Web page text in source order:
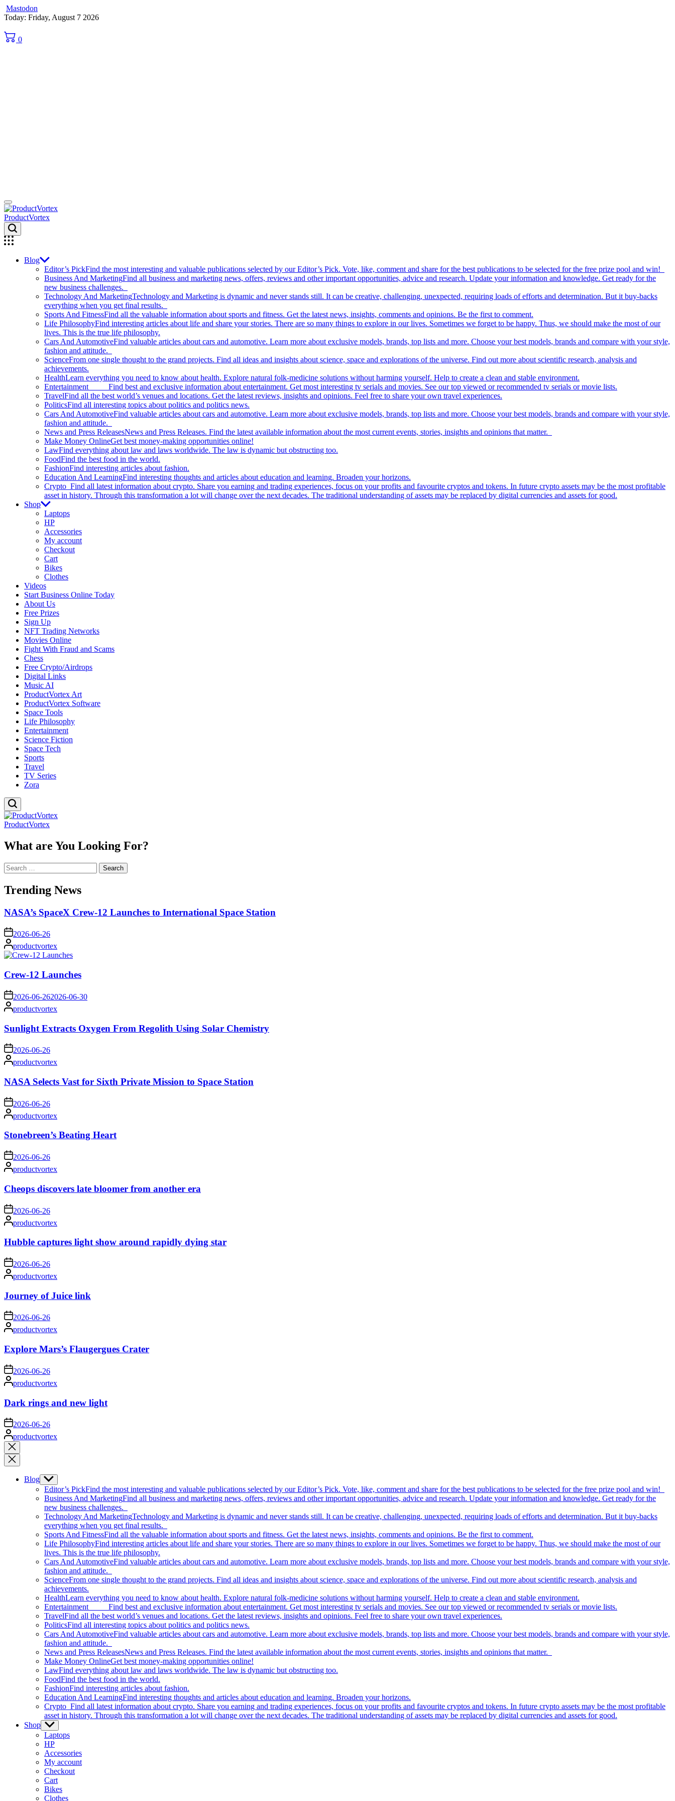
Mastodon
Skip
content
Today: Friday, August 7 2026
0
ProductVortex
Blog
Editor’s PickFind the most interesting and valuable publications selected by our Editor’s Pick. Vote, like, comment and share for the best publications to be selected for the free prize pool and win!
Business And MarketingFind all business and marketing news, offers, reviews and other important opportunities, advice and research. Update your information and knowledge. Get ready for the
new business challenges.
Technology And MarketingTechnology and Marketing is dynamic and never stands still. It can be creative, challenging, unexpected, requiring loads of efforts and determination. But it buy-backs
everything when you get final results.
Sports And FitnessFind all the valuable information about sports and fitness. Get the latest news, insights, comments and opinions. Be the first to comment.
Life PhilosophyFind interesting articles about life and share your stories. There are so many things to explore in our lives. Sometimes we forget to be happy. Thus, we should make the most of our
lives. This is the true life philosophy.
Cars And AutomotiveFind valuable articles about cars and automotive. Learn more about exclusive models, brands, top lists and more. Choose your best models, brands and compare with your style,
fashion and attitude.
ScienceFrom one single thought to the grand projects. Find all ideas and insights about science, space and explorations of the universe. Find out more about scientific research, analysis and
achievements.
HealthLearn everything you need to know about health. Explore natural folk-medicine solutions without harming yourself. Help to create a clean and stable environment.
Entertainment Find best and exclusive information about entertainment. Get most interesting tv serials and movies. See our top viewed or recommended tv serials or movie lists.
TravelFind all the best world’s venues and locations. Get the latest reviews, insights and opinions. Feel free to share your own travel experiences.
PoliticsFind all interesting topics about politics and politics news.
Cars And AutomotiveFind valuable articles about cars and automotive. Learn more about exclusive models, brands, top lists and more. Choose your best models, brands and compare with your style,
fashion and attitude.
News and Press ReleasesNews and Press Releases. Find the latest available information about the most current events, stories, insights and opinions that matter.
Make Money OnlineGet best money-making opportunities online!
LawFind everything about law and laws worldwide. The law is dynamic but obstructing too.
FoodFind the best food in the world.
FashionFind interesting articles about fashion.
Education And LearningFind interesting thoughts and articles about education and learning. Broaden your horizons.
Crypto Find all latest information about crypto. Share you earning and trading experiences, focus on your profits and favourite cryptos and tokens. In future crypto assets may be the most profitable
asset in history. Through this transformation a lot will change over the next decades. The traditional understanding of assets may be replaced by digital currencies and assets for good.
Shop
Laptops
HP
Accessories
My account
Checkout
Cart
Bikes
Clothes
Videos
Start Business Online Today
About Us
Free Prizes
Sign Up
NFT Trading Networks
Movies Online
Fight With Fraud and Scams
Chess
Free Crypto/Airdrops
Digital Links
Music AI
ProductVortex Art
ProductVortex Software
Space Tools
Life Philosophy
Entertainment
Science Fiction
Space Tech
Sports
Travel
TV Series
Zora
ProductVortex
What are You Looking For?
Search
for:
Trending News
NASA’s SpaceX Crew-12 Launches to International Space Station
on 2026-06-26
Posted
by
productvortex
Crew-12 Launches
on 2026-06-262026-06-30
Posted
by
productvortex
Sunlight Extracts Oxygen From Regolith Using Solar Chemistry
on 2026-06-26
Posted
by
productvortex
NASA Selects Vast for Sixth Private Mission to Space Station
on 2026-06-26
Posted
by
productvortex
Stonebreen’s Beating Heart
on 2026-06-26
Posted
by
productvortex
Cheops discovers late bloomer from another era
on 2026-06-26
Posted
by
productvortex
Hubble captures light show around rapidly dying star
on 2026-06-26
Posted
by
productvortex
Journey of Juice link
on2026-06-26
Posted
by
productvortex
Explore Mars’s Flaugergues Crater
on 2026-06-26
Posted
by
productvortex
Dark rings and new light
on 2026-06-26
Posted
by
productvortex
Close
search
Blog Show
sub
menu
Editor’s PickFind the most interesting and valuable publications selected by our Editor’s Pick. Vote, like, comment and share for the best publications to be selected for the free prize pool and win!
Business And MarketingFind all business and marketing news, offers, reviews and other important opportunities, advice and research. Update your information and knowledge. Get ready for the
new business challenges.
Technology And MarketingTechnology and Marketing is dynamic and never stands still. It can be creative, challenging, unexpected, requiring loads of efforts and determination. But it buy-backs
everything when you get final results.
Sports And FitnessFind all the valuable information about sports and fitness. Get the latest news, insights, comments and opinions. Be the first to comment.
Life PhilosophyFind interesting articles about life and share your stories. There are so many things to explore in our lives. Sometimes we forget to be happy. Thus, we should make the most of our
lives. This is the true life philosophy.
Cars And AutomotiveFind valuable articles about cars and automotive. Learn more about exclusive models, brands, top lists and more. Choose your best models, brands and compare with your style,
fashion and attitude.
ScienceFrom one single thought to the grand projects. Find all ideas and insights about science, space and explorations of the universe. Find out more about scientific research, analysis and
achievements.
HealthLearn everything you need to know about health. Explore natural folk-medicine solutions without harming yourself. Help to create a clean and stable environment.
Entertainment Find best and exclusive information about entertainment. Get most interesting tv serials and movies. See our top viewed or recommended tv serials or movie lists.
TravelFind all the best world’s venues and locations. Get the latest reviews, insights and opinions. Feel free to share your own travel experiences.
PoliticsFind all interesting topics about politics and politics news.
Cars And AutomotiveFind valuable articles about cars and automotive. Learn more about exclusive models, brands, top lists and more. Choose your best models, brands and compare with your style,
fashion and attitude.
News and Press ReleasesNews and Press Releases. Find the latest available information about the most current events, stories, insights and opinions that matter.
Make Money OnlineGet best money-making opportunities online!
LawFind everything about law and laws worldwide. The law is dynamic but obstructing too.
FoodFind the best food in the world.
FashionFind interesting articles about fashion.
Education And LearningFind interesting thoughts and articles about education and learning. Broaden your horizons.
Crypto Find all latest information about crypto. Share you earning and trading experiences, focus on your profits and favourite cryptos and tokens. In future crypto assets may be the most profitable
asset in history. Through this transformation a lot will change over the next decades. The traditional understanding of assets may be replaced by digital currencies and assets for good.
Shop Show
sub
menu
Laptops
HP
Accessories
My account
Checkout
Cart
Bikes
Clothes